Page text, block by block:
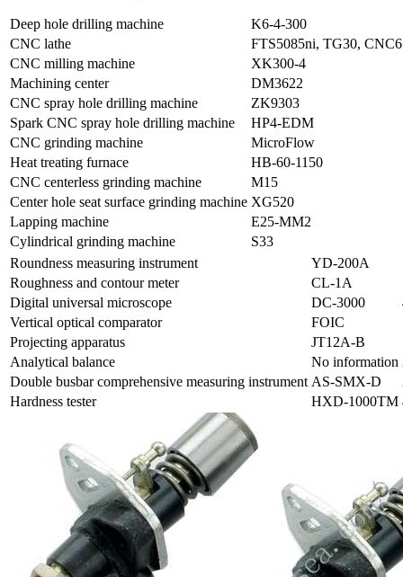
Deep hole drilling machine
K6-4-300
CNC lathe
FTS5085ni, TG30,
CNC milling machine
XK300-4
Machining center
DM3622
CNC spray hole drilling machine
ZK9303
Spark CNC spray hole drilling machine
HP4-EDM
CNC grinding machine
MicroFlow
Heat treating furnace
HB-60-1150
CNC centerless grinding machine
M15
Center hole seat surface grinding machine XG520
Lapping machine
E25-MM2
Cylindrical grinding machine
S33
Roundness measuring instrument
YD-200A
Roughness and contour meter
CL-1A
Digital universal microscope
DC-3000
Vertical optical comparator
FOIC
Projecting apparatus
JT12A-B
Analytical balance
No information
Double busbar comprehensive measuring instrument AS-SMX-D
Hardness tester
HXD-1000TM